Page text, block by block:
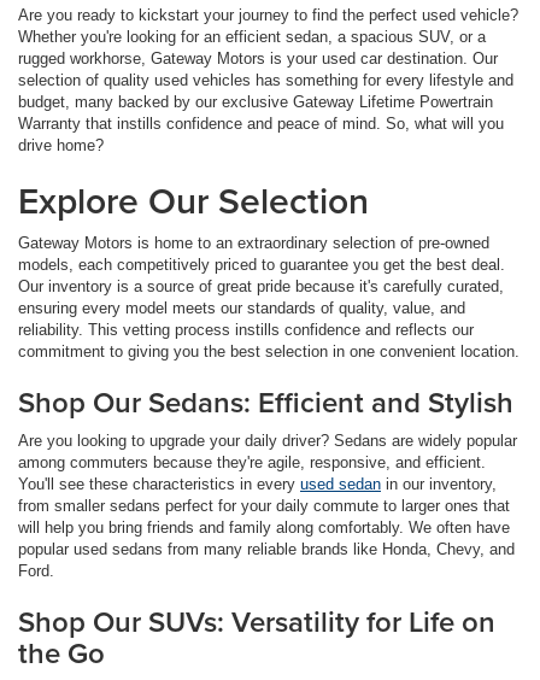
Are you ready to kickstart your journey to find the perfect used vehicle?
Whether you're looking for an efficient sedan, a spacious SUV, or a
rugged workhorse, Gateway Motors is your used car destination. Our
selection of quality used vehicles has something for every lifestyle and
budget, many backed by our exclusive Gateway Lifetime Powertrain
Warranty that instills confidence and peace of mind. So, what will you
drive home?
Explore Our Selection
Gateway Motors is home to an extraordinary selection of pre-owned
models, each competitively priced to guarantee you get the best deal.
Our inventory is a source of great pride because it's carefully curated,
ensuring every model meets our standards of quality, value, and
reliability. This vetting process instills confidence and reflects our
commitment to giving you the best selection in one convenient location.
Shop Our Sedans: Efficient and Stylish
Are you looking to upgrade your daily driver? Sedans are widely popular
among commuters because they're agile, responsive, and efficient.
You'll see these characteristics in every used sedan in our inventory,
from smaller sedans perfect for your daily commute to larger ones that
will help you bring friends and family along comfortably. We often have
popular used sedans from many reliable brands like Honda, Chevy, and
Ford.
Shop Our SUVs: Versatility for Life on
the Go